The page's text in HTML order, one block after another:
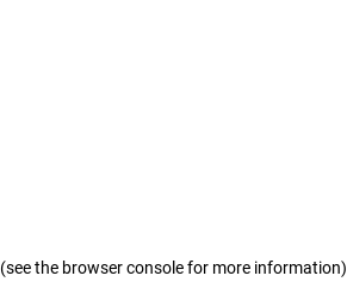
(see the browser console for more information)